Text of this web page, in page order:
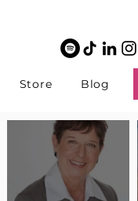
Store Blog